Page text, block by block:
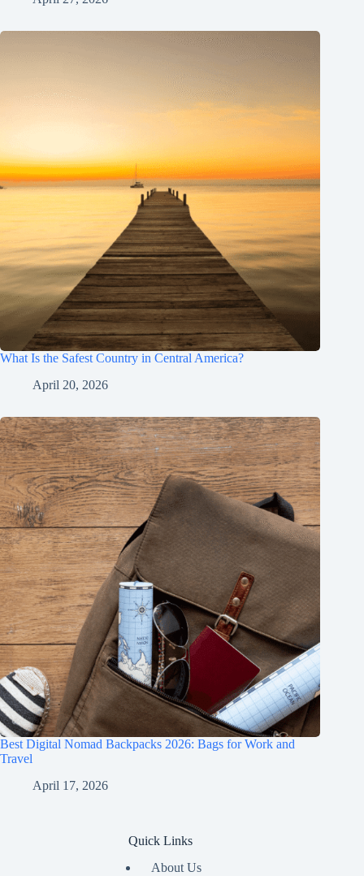
What Is the Safest Country in Central America?
April 20, 2026
Best Digital Nomad Backpacks 2026: Bags for Work and
Travel
April 17, 2026
Quick Links
About Us